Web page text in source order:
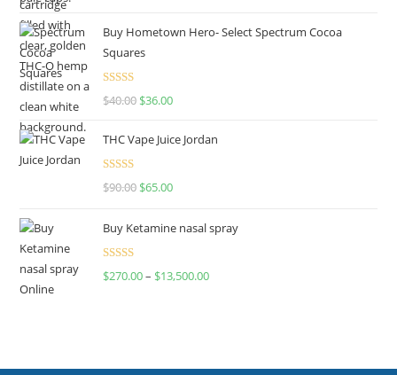
Buy Hometown Hero- Select Spectrum Cocoa
Squares
Rated
$40.00 $36.00
THC Vape Juice Jordan
Rated
$90.00 $65.00
Buy Ketamine nasal spray
Rated
$270.00– $13,500.00